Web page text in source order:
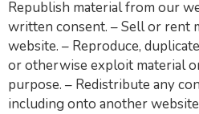
Republish material from our
written consent. – Sell or rent
website. – Reproduce,
or otherwise exploit material
purpose. – Redistribute any
including onto another